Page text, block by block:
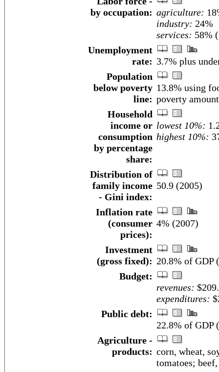
by occupation: agriculture:
industry: 24%
services: 58%
Unemployment
rate: 3.7% plus
Population
below poverty
line:
13.8% using
poverty
Household
income or
consumption
by percentage
share:
lowest 10%:
highest 10%:
Distribution of
family income
- Gini index:
50.9 (2005)
Inflation rate
(consumer
prices):
4% (2007)
Investment
(gross fixed): 20.8% of GDP
Budget:
revenues:
expenditures:
Public debt:
22.8% of GDP
Agriculture -
products: corn, wheat,
tomatoes;